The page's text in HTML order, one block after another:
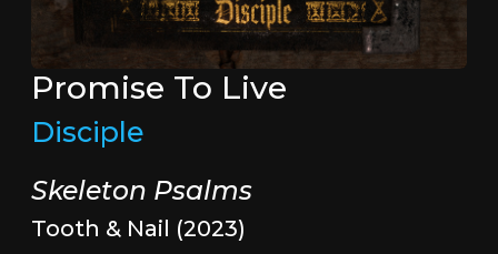
Promise To Live
Disciple
Skeleton Psalms
Tooth & Nail (2023)